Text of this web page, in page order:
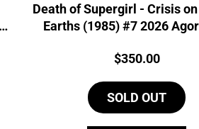
Death of Supergirl - Crisis
Earths (1985) #7 2026
Price:
$350.00
SOLD OUT